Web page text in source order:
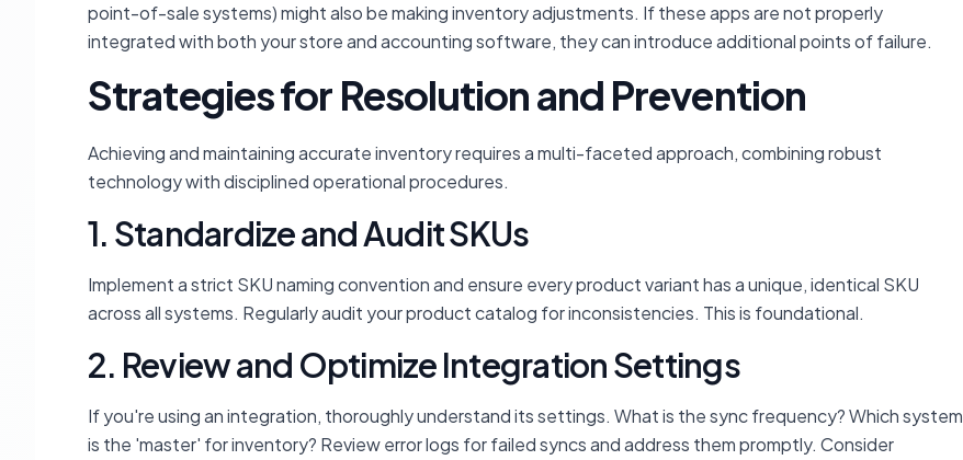
point-of-sale systems) might also be making inventory adjustments. If these apps are not properly
integrated with both your store and accounting software, they can introduce additional points of failure.
Strategies for Resolution and Prevention
Achieving and maintaining accurate inventory requires a multi-faceted approach, combining robust
technology with disciplined operational procedures.
1. Standardize and Audit SKUs
Implement a strict SKU naming convention and ensure every product variant has a unique, identical SKU
across all systems. Regularly audit your product catalog for inconsistencies. This is foundational.
2. Review and Optimize Integration Settings
If you're using an integration, thoroughly understand its settings. What is the sync frequency? Which system
is the 'master' for inventory? Review error logs for failed syncs and address them promptly. Consider